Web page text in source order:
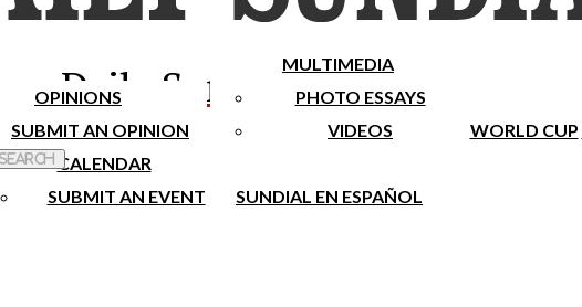
Daily Sundial
OPINIONS
SUBMIT AN OPINION
MULTIMEDIA
PHOTO ESSAYS
VIDEOS
WORLD CUP
CALENDAR
SUBMIT AN EVENT
SUNDIAL EN ESPAÑOL